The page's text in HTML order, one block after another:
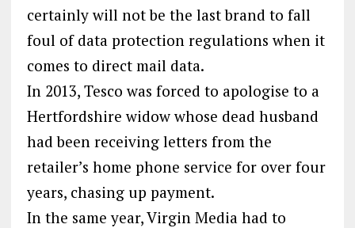
certainly will not be the last brand to fall
foul of data protection regulations when it
comes to direct mail data.
In 2013, Tesco was forced to apologise to a
Hertfordshire widow whose dead husband
had been receiving letters from the
retailer’s home phone service for over four
years, chasing up payment.
In the same year, Virgin Media had to